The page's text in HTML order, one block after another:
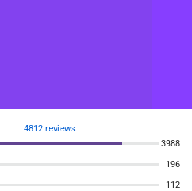
4812 reviews
3988
196
112